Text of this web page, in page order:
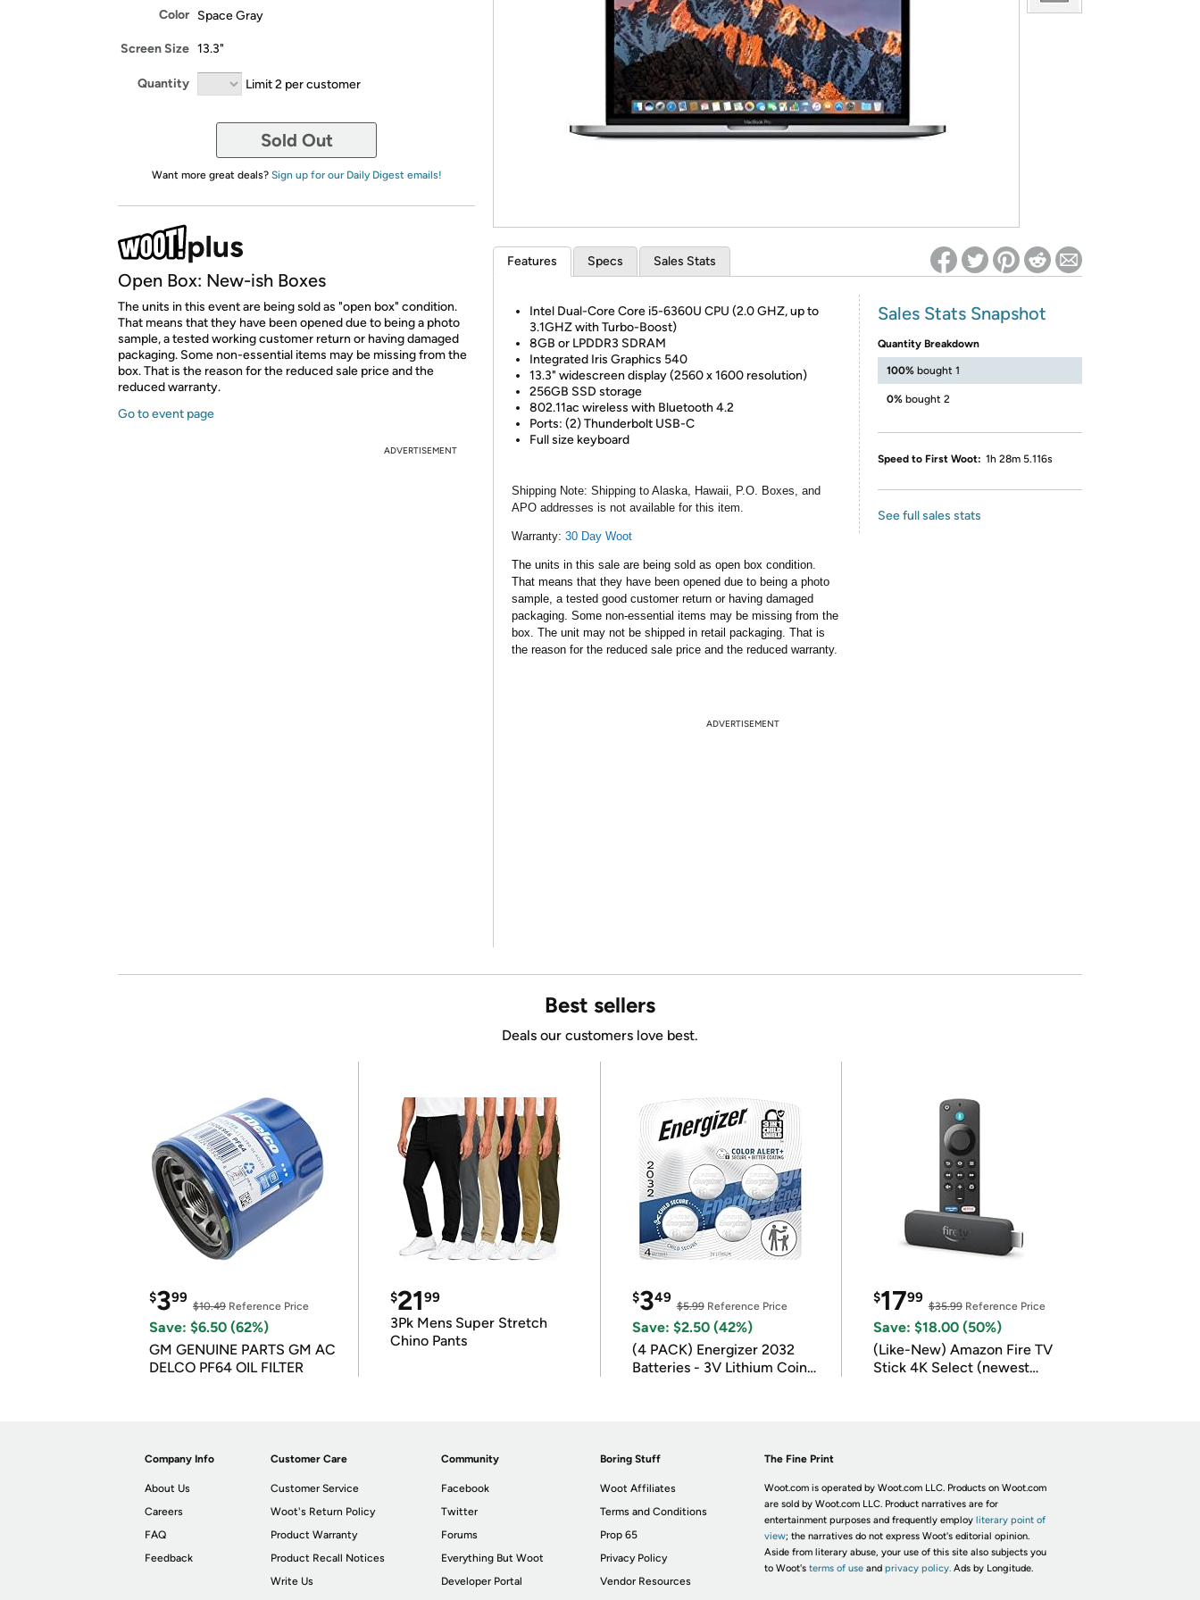
*Re-login required on Woot! for benefits to take effect
Color Space Gray
Screen Size 13.3"
Quantity Limit 2 per customer
Sold Out
Want more great deals? Sign up for our Daily Digest emails!
Open Box: New-ish Boxes
The units in this event are being sold as "open box" condition.
That means that they have been opened due to being a photo
sample, a tested working customer return or having damaged
packaging. Some non-essential items may be missing from the
box. That is the reason for the reduced sale price and the
reduced warranty.
Go to event page
ADVERTISEMENT
Features Specs Sales Stats
Intel Dual-Core Core i5-6360U CPU (2.0 GHZ, up to
3.1GHZ with Turbo-Boost)
8GB or LPDDR3 SDRAM
Integrated Iris Graphics 540
13.3" widescreen display (2560 x 1600 resolution)
256GB SSD storage
802.11ac wireless with Bluetooth 4.2
Ports: (2) Thunderbolt USB-C
Full size keyboard
Shipping Note: Shipping to Alaska, Hawaii, P.O. Boxes, and
APO addresses is not available for this item.
Warranty: 30 Day Woot
The units in this sale are being sold as open box condition.
That means that they have been opened due to being a photo
sample, a tested good customer return or having damaged
packaging. Some non-essential items may be missing from the
box. The unit may not be shipped in retail packaging. That is
the reason for the reduced sale price and the reduced warranty.
Sales Stats Snapshot
Quantity Breakdown
100% bought 1
0% bought 2
Speed to First Woot: 1h 28m 5.116s
See full sales stats
ADVERTISEMENT
Best sellers
Deals our customers love best.
$399
$10.49 Reference Price
Save: $6.50 (62%)
GM GENUINE PARTS GM AC
DELCO PF64 OIL FILTER
$2199
3Pk Mens Super Stretch
Chino Pants
$349
$5.99Reference Price
Save: $2.50 (42%)
(4 PACK) Energizer 2032
Batteries - 3V Lithium Coin
$1799
$35.99Reference Price
Save: $18.00 (50%)
(Like-New) Amazon Fire TV
Stick 4K Select (newest
Company Info
About Us
Careers
FAQ
Feedback
Customer Care
Customer Service
Woot's Return Policy
Product Warranty
Product Recall Notices
Write Us
Community
Facebook
Twitter
Forums
Everything But Woot
Developer Portal
Boring Stuff
Woot Affiliates
Terms and Conditions
Prop 65
Privacy Policy
Vendor Resources
The Fine Print
Woot.com is operated by Woot.com LLC. Products on Woot.com
are sold by Woot.com LLC. Product narratives are for
entertainment purposes and frequently employ literary point of
view; the narratives do not express Woot's editorial opinion.
Aside from literary abuse, your use of this site also subjects you
to Woot's terms of useand privacy policy. Ads by Longitude.